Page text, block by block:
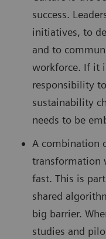
success.
initiatives, to
and to
workforce. If it
responsibility
sustainability
needs to be
A combination
transformation
fast. This is
shared
big barrier.
studies and